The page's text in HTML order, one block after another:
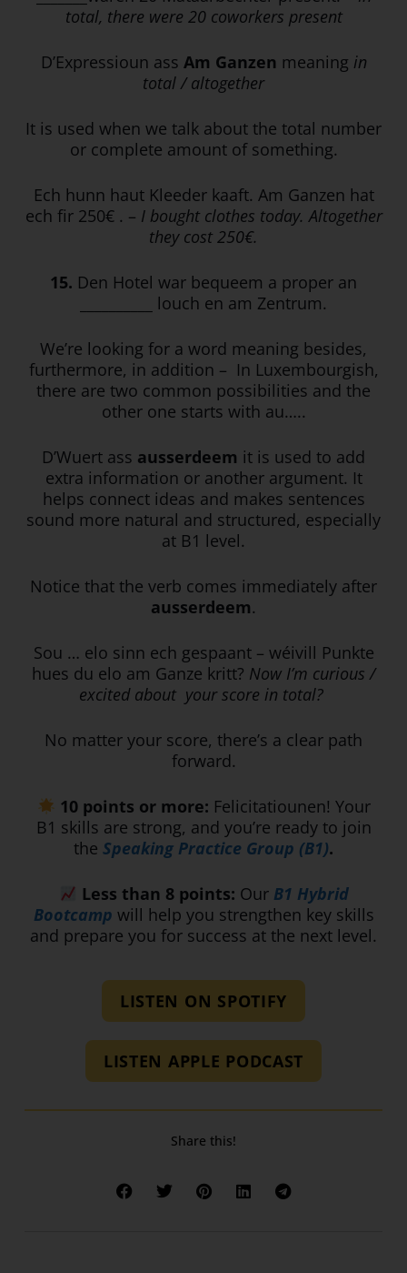
total, there were 20 coworkers present
D’Expressioun ass Am Ganzen meaning in
total / altogether
It is used when we talk about the total number
or complete amount of something.
Ech hunn haut Kleeder kaaft. Am Ganzen hat
ech fir 250€ . – I bought clothes today. Altogether
they cost 250€.
15. Den Hotel war bequeem a proper an
__________ louch en am Zentrum.
We’re looking for a word meaning besides,
furthermore, in addition – In Luxembourgish,
there are two common possibilities and the
other one starts with au…..
D’Wuert ass ausserdeem it is used to add
extra information or another argument. It
helps connect ideas and makes sentences
sound more natural and structured, especially
at B1 level.
Notice that the verb comes immediately after
ausserdeem.
Sou … elo sinn ech gespaant – wéivill Punkte
hues du elo am Ganze kritt? Now I’m curious /
excited about your score in total?
No matter your score, there’s a clear path
forward.
10 points or more: Felicitatiounen! Your
B1 skills are strong, and you’re ready to join
the Speaking Practice Group (B1).
Less than 8 points: Our B1 Hybrid
Bootcamp will help you strengthen key skills
and prepare you for success at the next level.
LISTEN ON SPOTIFY
LISTEN APPLE PODCAST
Share this!